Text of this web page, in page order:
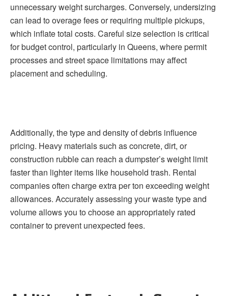
unnecessary weight surcharges. Conversely, undersizing
can lead to overage fees or requiring multiple pickups,
which inflate total costs. Careful size selection is critical
for budget control, particularly in Queens, where permit
processes and street space limitations may affect
placement and scheduling.
Additionally, the type and density of debris influence
pricing. Heavy materials such as concrete, dirt, or
construction rubble can reach a dumpster’s weight limit
faster than lighter items like household trash. Rental
companies often charge extra per ton exceeding weight
allowances. Accurately assessing your waste type and
volume allows you to choose an appropriately rated
container to prevent unexpected fees.